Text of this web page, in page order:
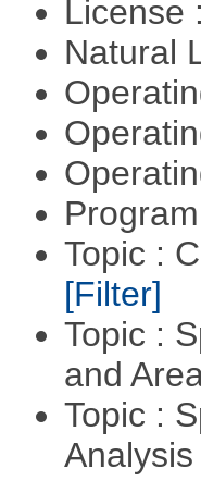
License
Natural
Topic :
[Filter]
Topic :
and
Topic :
Analysis